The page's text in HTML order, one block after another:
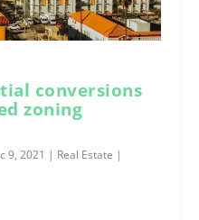
conversions
zoning
9, 2021 | Real Estate |